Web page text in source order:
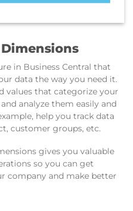
Dimensions
in Business Central that
data the way you need it.
values that categorize your
analyze them easily and
help you track data
customer groups, etc.
gives you valuable
so you can get
company and make better